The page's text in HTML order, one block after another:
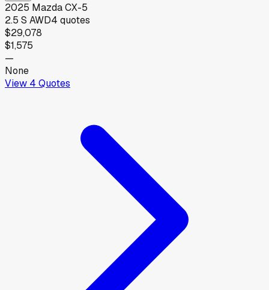
2025 MazdaCX-5
2.5 S AWD4 quotes
$29,078
$1,575
—
None
View 4 Quotes